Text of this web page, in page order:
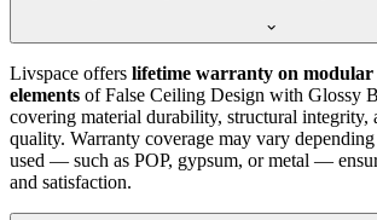
Livspace offers lifetime warranty on modular
elements of False Ceiling Design with Glossy
covering material durability, structural integrity,
quality. Warranty coverage may vary
used — such as POP, gypsum, or metal —
and satisfaction.